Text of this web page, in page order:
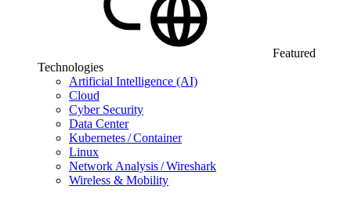
Featured
Technologies
Artificial Intelligence (AI)
Cloud
Cyber Security
Data Center
Kubernetes / Container
Linux
Network Analysis / Wireshark
Wireless & Mobility